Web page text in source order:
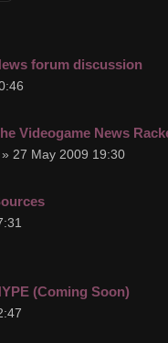
forum discussion
Videogame News
» 27 May 2009 19:30
(Coming Soon)